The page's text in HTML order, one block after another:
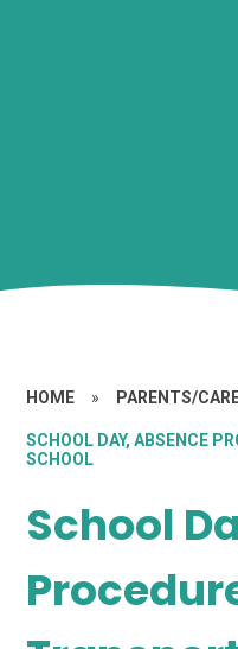
HOME » PARENTS/
SCHOOL DAY, ABSENCE
SCHOOL
School